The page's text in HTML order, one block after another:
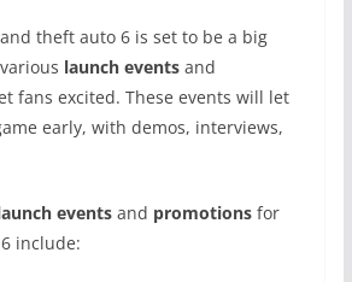
theft auto 6 is set to be a big
launch eventsand
fans excited. These events will let
early, with demos, interviews,
eventsand promotionsfor
include: